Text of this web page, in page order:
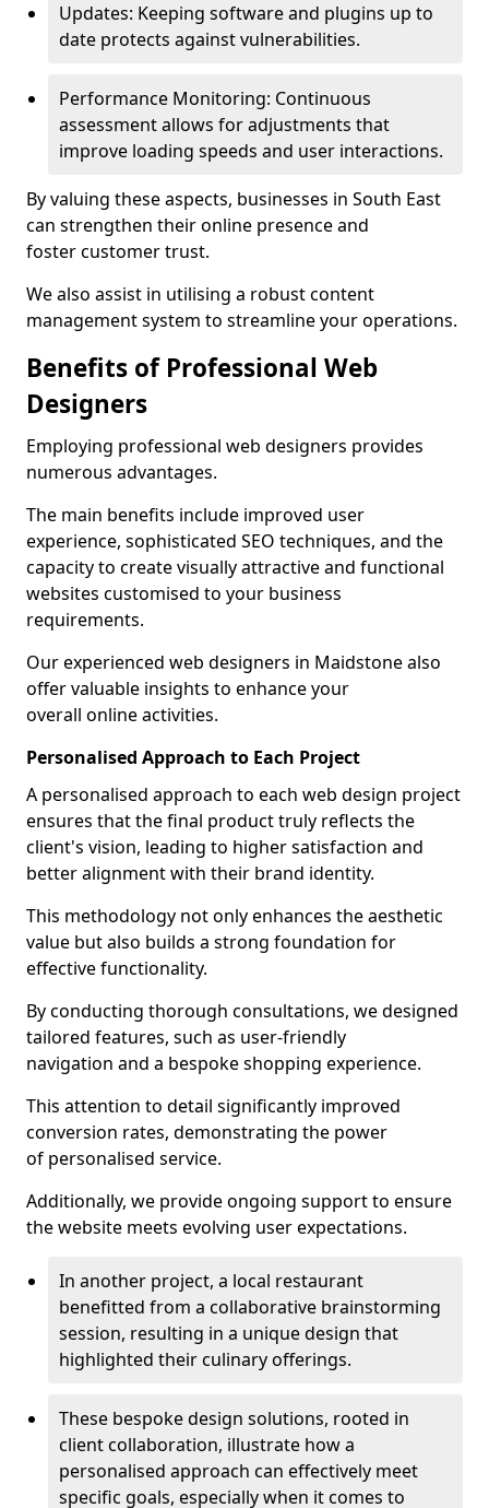
Updates: Keeping software and plugins up to
date protects against vulnerabilities.
Performance Monitoring: Continuous
assessment allows for adjustments that
improve loading speeds and user interactions.
By valuing these aspects, businesses in South East
can strengthen their online presence and
foster customer trust.
We also assist in utilising a robust content
management system to streamline your operations.
Benefits of Professional Web
Designers
Employing professional web designers provides
numerous advantages.
The main benefits include improved user
experience, sophisticated SEO techniques, and the
capacity to create visually attractive and functional
websites customised to your business
requirements.
Our experienced web designers in Maidstone also
offer valuable insights to enhance your
overall online activities.
Personalised Approach to Each Project
A personalised approach to each web design project
ensures that the final product truly reflects the
client's vision, leading to higher satisfaction and
better alignment with their brand identity.
This methodology not only enhances the aesthetic
value but also builds a strong foundation for
effective functionality.
By conducting thorough consultations, we designed
tailored features, such as user-friendly
navigation and a bespoke shopping experience.
This attention to detail significantly improved
conversion rates, demonstrating the power
of personalised service.
Additionally, we provide ongoing support to ensure
the website meets evolving user expectations.
In another project, a local restaurant
benefitted from a collaborative brainstorming
session, resulting in a unique design that
highlighted their culinary offerings.
These bespoke design solutions, rooted in
client collaboration, illustrate how a
personalised approach can effectively meet
specific goals, especially when it comes to